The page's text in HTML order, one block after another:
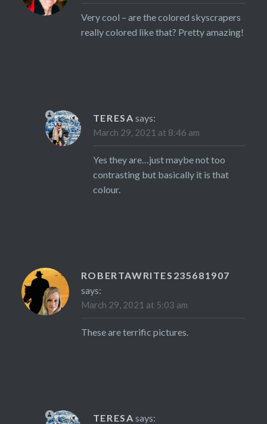
Very cool – are the colored skyscrapers
really colored like that? Pretty amazing!
TERESA says:
March 29, 2021 at 8:46 am
Yes they are…just maybe not too
contrasting but basically it is that
colour.
ROBERTAWRITES235681907
says:
March 29, 2021 at 5:03 am
These are terrific pictures.
TERESA says: